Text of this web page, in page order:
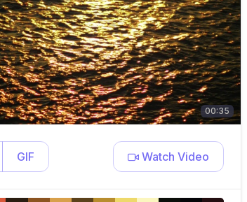
00:35
GIF Watch Video